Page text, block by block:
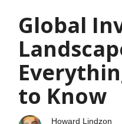
Global
to Know
Howard Lindzon